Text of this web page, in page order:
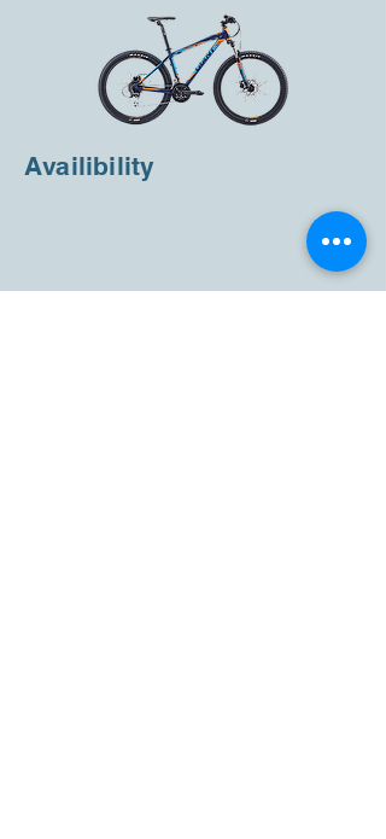
Availibility